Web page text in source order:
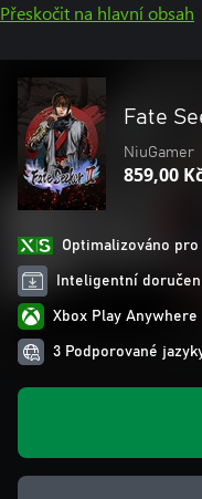
Přeskočit na hlavní obsah
Fate
NiuGamer
859,00
Optimalizováno
Inteligentní
Xbox Play Anywhere
3 Podporované